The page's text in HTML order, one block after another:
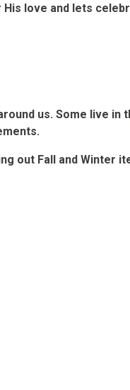
love and lets
us. Some live in
out Fall and Winter